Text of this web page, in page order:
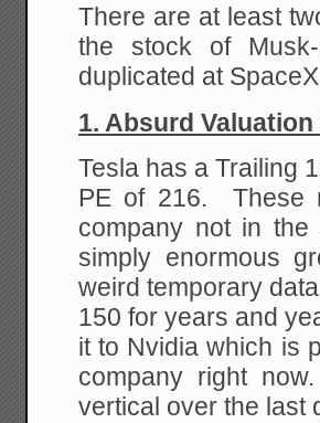
There are at least
the stock of
duplicated at
1. Absurd
Tesla has a Trailing
PE of 216. These
company not in the
simply enormous
weird temporary
150 for years and
it to Nvidia which is
company right
vertical over the last